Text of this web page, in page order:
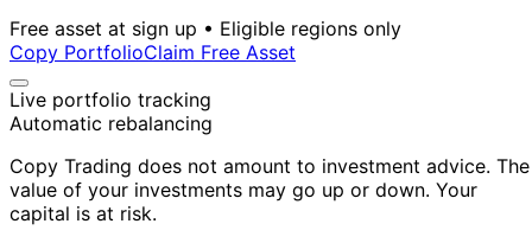
Free asset at sign up • Eligible regions only
Copy PortfolioClaim Free Asset
Live portfolio tracking
Automatic rebalancing
Copy Trading does not amount to investment advice. The
value of your investments may go up or down. Your
capital is at risk.